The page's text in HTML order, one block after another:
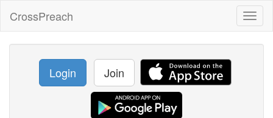
CrossPreach
Login Join